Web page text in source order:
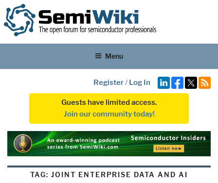
Menu
Register/ Log In
Guests have limited access.
Join our community today!
TAG: JOINT ENTERPRISE DATA AND AI